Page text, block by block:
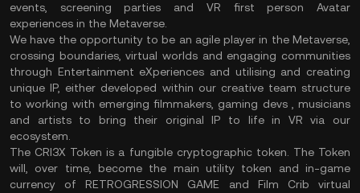
events, screening parties and VR first person Avatar
experiences in the Metaverse.
We have the opportunity to be an agile player in the Metaverse,
crossing boundaries, virtual worlds and engaging communities
through Entertainment eXperiences and utilising and creating
unique IP, either developed within our creative team structure
to working with emerging filmmakers, gaming devs , musicians
and artists to bring their original IP to life in VR via our
ecosystem.
The CRI3X Token is a fungible cryptographic token. The Token
will, over time, become the main utility token and in-game
currency of RETROGRESSION GAME and Film Crib virtual